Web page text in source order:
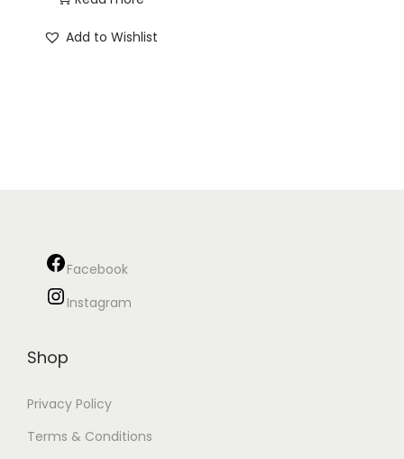
Add to Wishlist
Facebook
Instagram
Shop
Privacy Policy
Terms & Conditions